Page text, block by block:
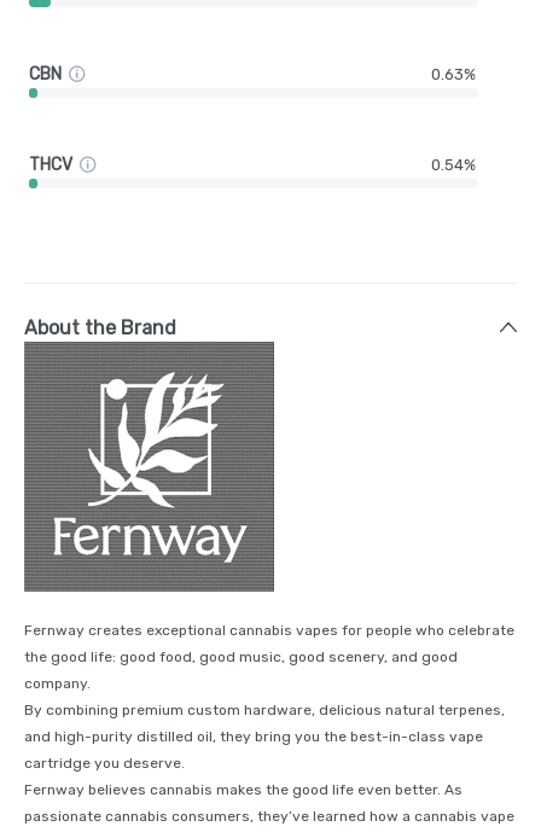
CBN 0.63%
THCV 0.54%
About the Brand
Fernway creates exceptional cannabis vapes for people who celebrate
the good life: good food, good music, good scenery, and good
company.
By combining premium custom hardware, delicious natural terpenes,
and high-purity distilled oil, they bring you the best-in-class vape
cartridge you deserve.
Fernway believes cannabis makes the good life even better. As
passionate cannabis consumers, they’ve learned how a cannabis vape